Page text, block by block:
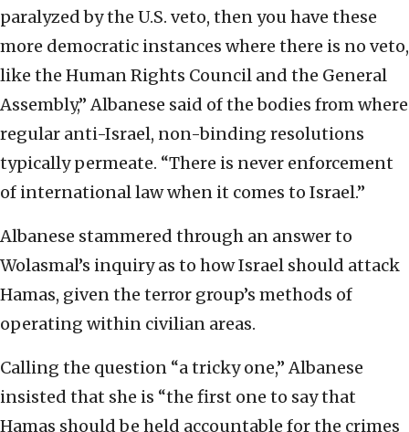
paralyzed by the U.S. veto, then you have these
more democratic instances where there is no veto,
like the Human Rights Council and the General
Assembly,” Albanese said of the bodies from where
regular anti-Israel, non-binding resolutions
typically permeate. “There is never enforcement
of international law when it comes to Israel.”
Albanese stammered through an answer to
Wolasmal’s inquiry as to how Israel should attack
Hamas, given the terror group’s methods of
operating within civilian areas.
Calling the question “a tricky one,” Albanese
insisted that she is “the first one to say that
Hamas should be held accountable for the crimes